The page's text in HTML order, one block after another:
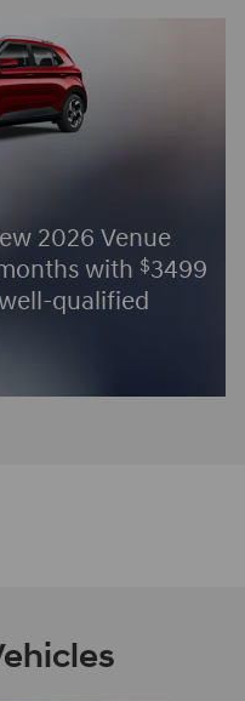
2026 Venue
with $3499
qualified